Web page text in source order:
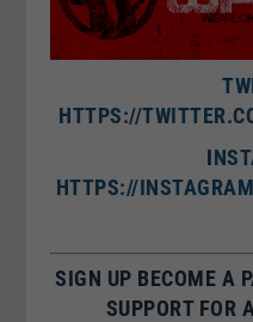
HTTPS://
I
HTTPS://
SIGN UP BECOME A
SUPPORT FOR